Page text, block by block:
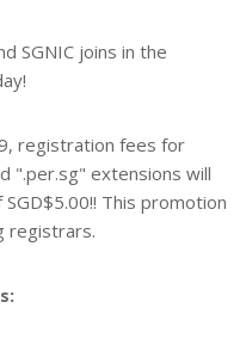
SGNIC joins in the
registration fees for
".per.sg" extensions will
This promotion
registrars.